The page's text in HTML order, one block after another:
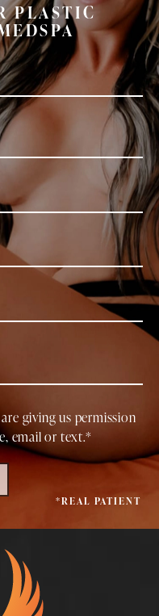
PLASTIC
giving us permission
email or text.*
*REAL PATIENT